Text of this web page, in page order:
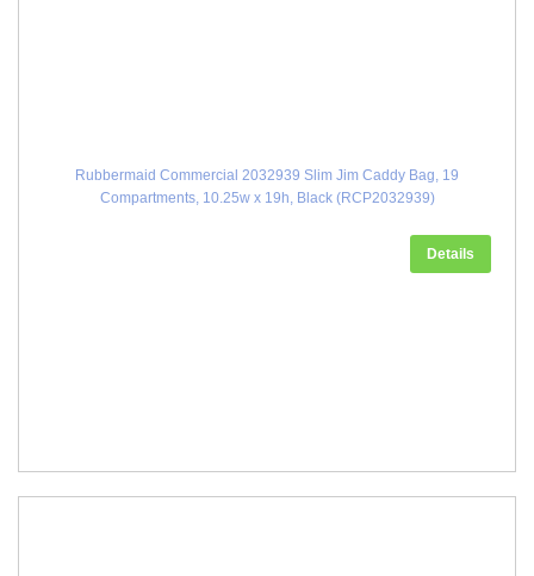
Rubbermaid Commercial 2032939 Slim Jim Caddy Bag, 19
Compartments, 10.25w x 19h, Black (RCP2032939)
Details